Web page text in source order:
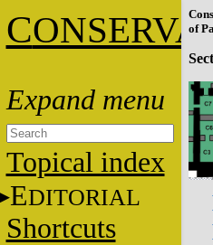
C
Topical index
EDITORIAL
Shortcuts
of